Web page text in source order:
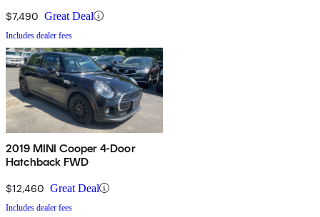
$7,490 Great Deal
Includes dealer fees
2019 MINI Cooper 4-Door
Hatchback FWD
$12,460 Great Deal
Includes dealer fees